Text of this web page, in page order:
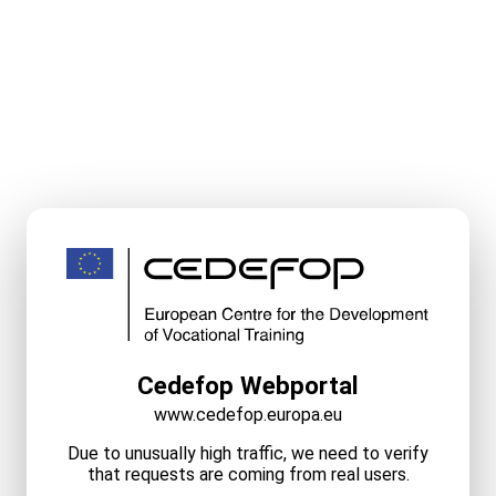
Cedefop Webportal
www.cedefop.europa.eu
Due to unusually high traffic, we need to verify
that requests are coming from real users.